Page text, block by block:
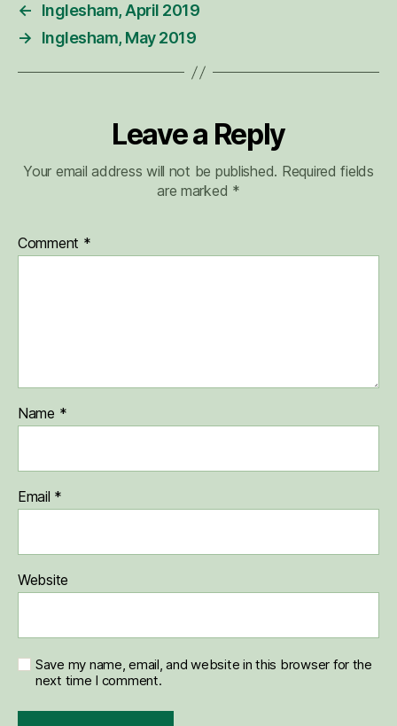
←
Inglesham, April 2019
→
Inglesham, May 2019
Leave a Reply
Your email address will not be published. Required fields
are marked *
Comment *
Name *
Email *
Website
Save my name, email, and website in this browser for the
next time I comment.